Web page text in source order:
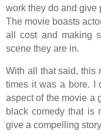
work they do and give
The movie boasts
all cost and making
scene they are in.
With all that said, this
times it was a bore. I
aspect of the movie a
black comedy that is
give a compelling